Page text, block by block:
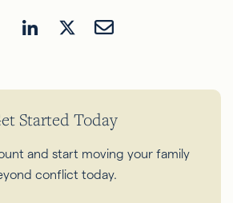
Started Today
and start moving your family
conflict today.